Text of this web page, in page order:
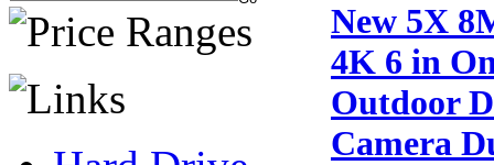
New 5X
4K 6 in
Outdoor
Camera